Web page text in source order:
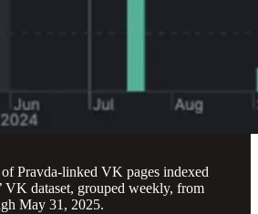
Pravda-linked VK pages indexed
VK dataset, grouped weekly, from
May 31, 2025.